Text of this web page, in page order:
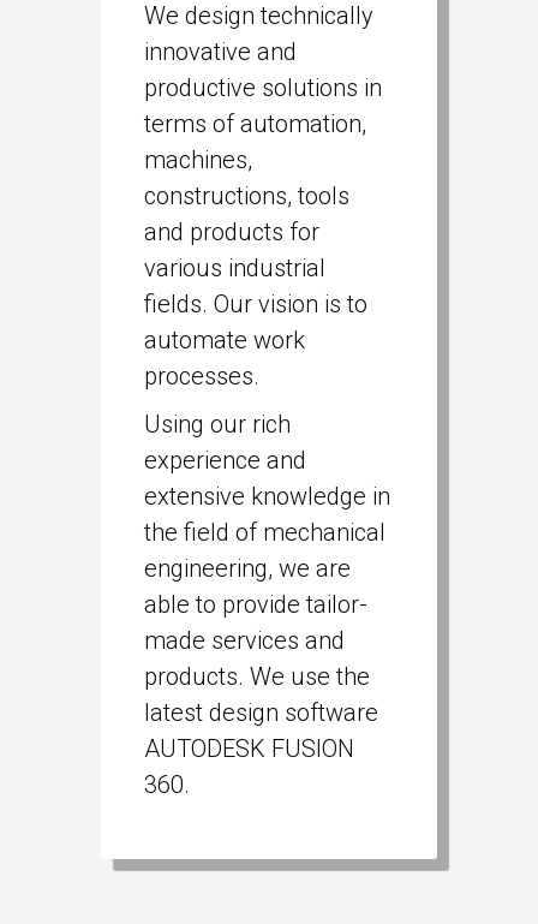
We design technically
innovative and
productive solutions in
terms of automation,
machines,
constructions, tools
and products for
various industrial
fields. Our vision is to
automate work
processes.
Using our rich
experience and
extensive knowledge in
the field of mechanical
engineering, we are
able to provide tailor-
made services and
products. We use the
latest design software
AUTODESK FUSION
360.